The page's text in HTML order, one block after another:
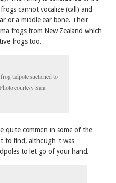
cannot vocalize (call) and
or a middle ear bone. Their
frogs from New Zealand which
frogs too.
tadpole suctioned to
courtesy Sara
quite common in some of the
to find, although it was
to let go of your hand.